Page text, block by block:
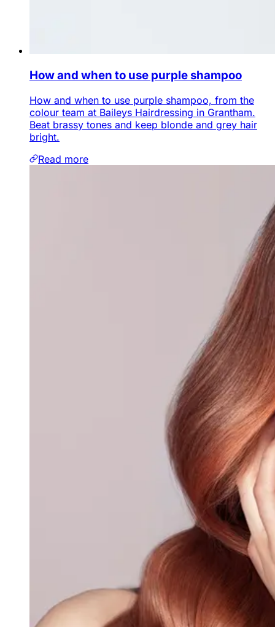
How and when to use purple shampoo
How and when to use purple shampoo, from the
colour team at Baileys Hairdressing in Grantham.
Beat brassy tones and keep blonde and grey hair
bright.
Read more